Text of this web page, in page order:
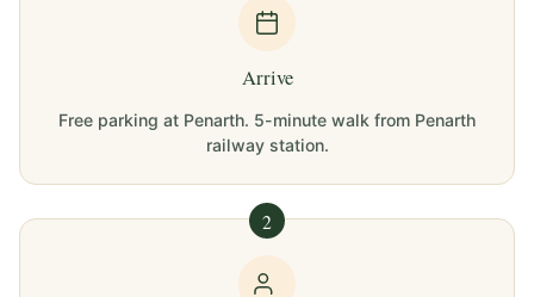
Arrive
Free parking at Penarth. 5-minute walk from Penarth
railway station.
2